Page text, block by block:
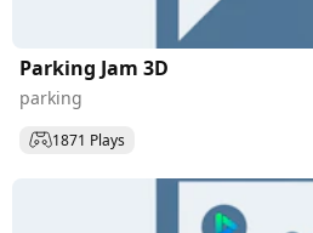
Parking Jam 3D
parking
1871 Plays